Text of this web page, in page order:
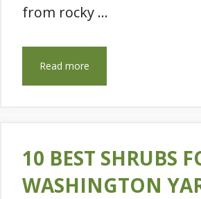
from rocky …
Read more
10 BEST SHRUBS
WASHINGTON